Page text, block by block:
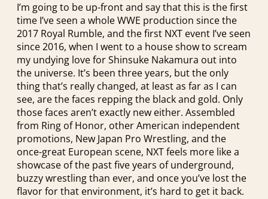
I’m going to be up-front and say that this is the first
time I’ve seen a whole WWE production since the
2017 Royal Rumble, and the first NXT event I’ve seen
since 2016, when I went to a house show to scream
my undying love for Shinsuke Nakamura out into
the universe. It’s been three years, but the only
thing that’s really changed, at least as far as I can
see, are the faces repping the black and gold. Only
those faces aren’t exactly new either. Assembled
from Ring of Honor, other American independent
promotions, New Japan Pro Wrestling, and the
once-great European scene, NXT feels more like a
showcase of the past five years of underground,
buzzy wrestling than ever, and once you’ve lost the
flavor for that environment, it’s hard to get it back.